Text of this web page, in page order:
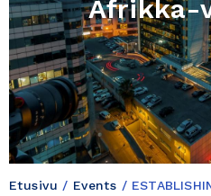
Afrikka-
Etusivu / Events /